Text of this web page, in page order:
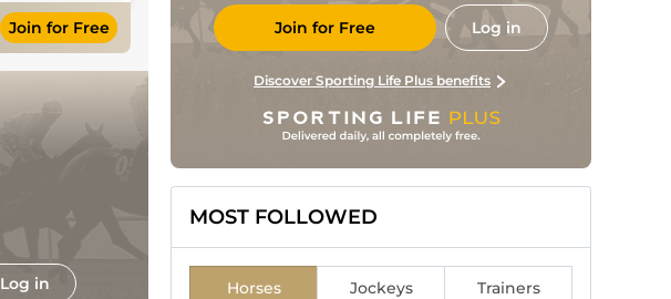
Join for Free
Log in
Join for Free Log in
Discover Sporting Life Plus benefits
MOST FOLLOWED
Horses Jockeys Trainers